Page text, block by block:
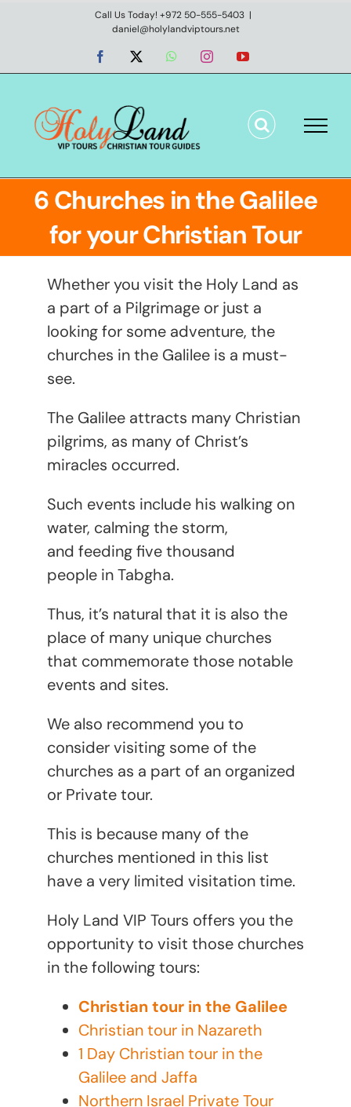
Call Us Today! +972 50-555-5403 |
daniel@holylandviptours.net
Facebook WhatsAppInstagramYouTube
6 Churches in the Galilee
for your Christian Tour
Whether you visit the Holy Land as
a part of a Pilgrimage or just a
looking for some adventure, the
churches in the Galilee is a must-
see.
The Galilee attracts many Christian
pilgrims, as many of Christ’s
miracles occurred.
Such events include his walking on
water, calming the storm,
and feeding five thousand
people in Tabgha.
Thus, it’s natural that it is also the
place of many unique churches
that commemorate those notable
events and sites.
We also recommend you to
consider visiting some of the
churches as a part of an organized
or Private tour.
This is because many of the
churches mentioned in this list
have a very limited visitation time.
Holy Land VIP Tours offers you the
opportunity to visit those churches
in the following tours:
Christian tour in the Galilee
Christian tour in Nazareth
1 Day Christian tour in the
Galilee and Jaffa
Northern Israel Private Tour